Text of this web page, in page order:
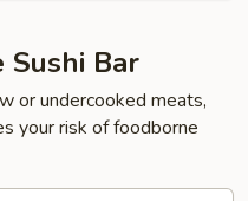
Bar
or undercooked meats,
your risk of foodborne